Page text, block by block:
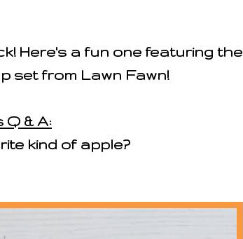
Here's a fun one featuring the
set from Lawn Fawn!
& A:
kind of apple?